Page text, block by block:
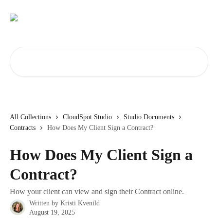
All Collections CloudSpot Studio
Studio Documents
Contracts
How Does My Client Sign a Contract?
How Does My Client Sign a
Contract?
How your client can view and sign their Contract online.
Written by Kristi Kvenild
August 19, 2025